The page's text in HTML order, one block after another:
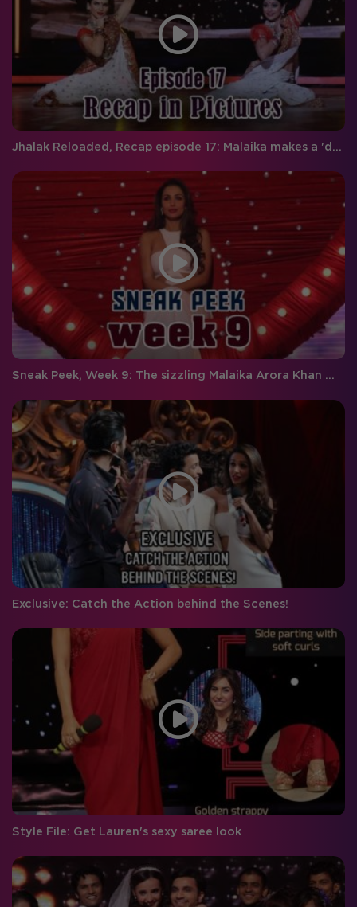
Jhalak Reloaded, Recap episode 17: Malaika makes a 'dhamakedar' entry on Jhalak
Sneak Peek, Week 9: The sizzling Malaika Arora Khan makes an entry on Jhalak
Exclusive: Catch the Action behind the Scenes!
Style File: Get Lauren's sexy saree look